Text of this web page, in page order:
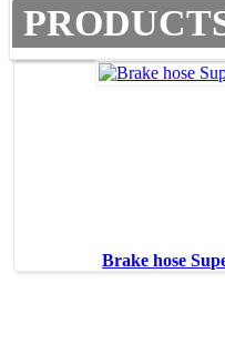
Brake hose